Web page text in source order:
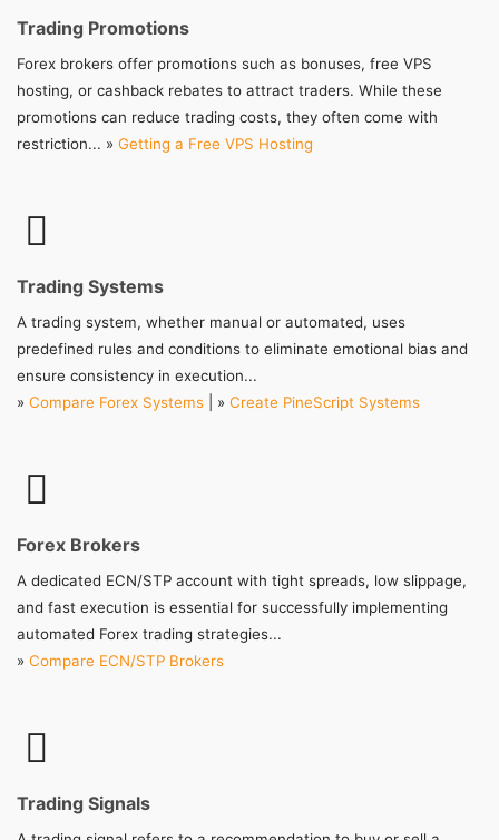
Trading Promotions
Forex brokers offer promotions such as bonuses, free VPS
hosting, or cashback rebates to attract traders. While these
promotions can reduce trading costs, they often come with
restriction... » Getting a Free VPS Hosting
Trading Systems
A trading system, whether manual or automated, uses
predefined rules and conditions to eliminate emotional bias and
ensure consistency in execution...
» Compare Forex Systems | » Create PineScript Systems
Forex Brokers
A dedicated ECN/STP account with tight spreads, low slippage,
and fast execution is essential for successfully implementing
automated Forex trading strategies...
» Compare ECN/STP Brokers
Trading Signals